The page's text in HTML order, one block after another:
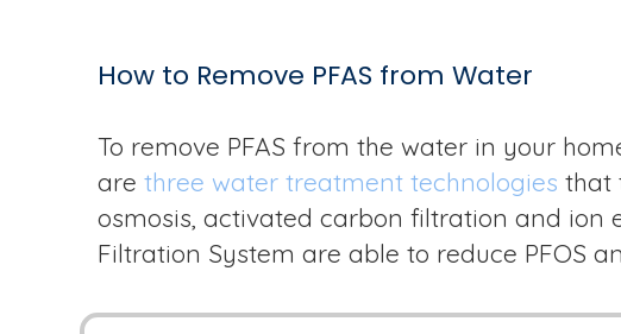
How to Remove PFAS from Water
To remove PFAS from the water in your
are three water treatment technologies that
osmosis, activated carbon filtration and ion
Filtration System are able to reduce PFOS